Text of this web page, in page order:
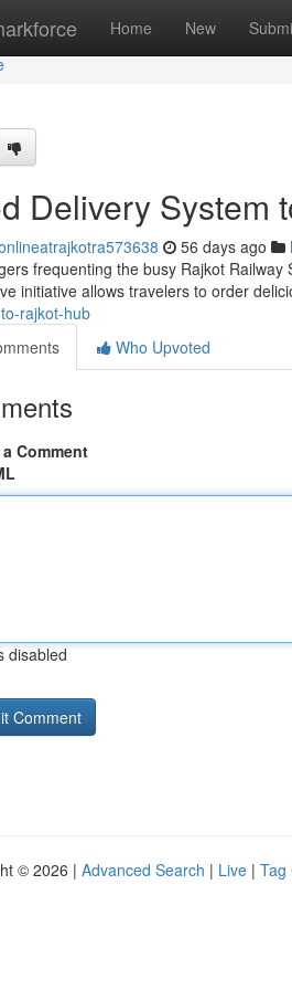
Home New
Delivery System
56 days ago
frequenting the busy Rajkot
initiative allows travelers to order
rajkot-hub
Who Upvoted
Comment
disabled
© 2026 | Advanced Search | Live | Tag